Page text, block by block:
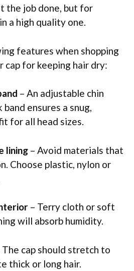
the job done, but for
a high quality one.
features when shopping
cap for keeping hair dry:
– An adjustable chin
band ensures a snug,
for all head sizes.
lining – Avoid materials that
Choose plastic, nylon or
– Terry cloth or soft
will absorb humidity.
The cap should stretch to
thick or long hair.